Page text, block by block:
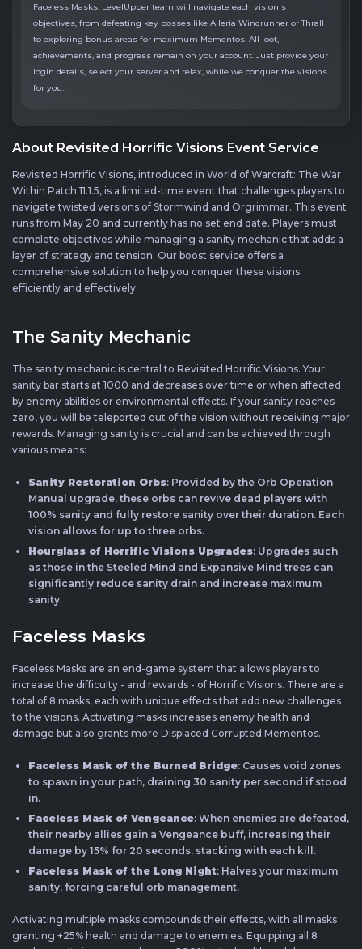
Faceless Masks. LevelUpper team will navigate each vision's
objectives, from defeating key bosses like Alleria Windrunner or Thrall
to exploring bonus areas for maximum Mementos. All loot,
achievements, and progress remain on your account. Just provide your
login details, select your server and relax, while we conquer the visions
for you.
About Revisited Horrific Visions Event Service
Revisited Horrific Visions, introduced in World of Warcraft: The War
Within Patch 11.1.5, is a limited-time event that challenges players to
navigate twisted versions of Stormwind and Orgrimmar. This event
runs from May 20 and currently has no set end date. Players must
complete objectives while managing a sanity mechanic that adds a
layer of strategy and tension. Our boost service offers a
comprehensive solution to help you conquer these visions
efficiently and effectively.
The Sanity Mechanic
The sanity mechanic is central to Revisited Horrific Visions. Your
sanity bar starts at 1000 and decreases over time or when affected
by enemy abilities or environmental effects. If your sanity reaches
zero, you will be teleported out of the vision without receiving major
rewards. Managing sanity is crucial and can be achieved through
various means:
Sanity Restoration Orbs: Provided by the Orb Operation
Manual upgrade, these orbs can revive dead players with
100% sanity and fully restore sanity over their duration. Each
vision allows for up to three orbs.
Hourglass of Horrific Visions Upgrades: Upgrades such
as those in the Steeled Mind and Expansive Mind trees can
significantly reduce sanity drain and increase maximum
sanity.
Faceless Masks
Faceless Masks are an end-game system that allows players to
increase the difficulty - and rewards - of Horrific Visions. There are a
total of 8 masks, each with unique effects that add new challenges
to the visions. Activating masks increases enemy health and
damage but also grants more Displaced Corrupted Mementos.
Faceless Mask of the Burned Bridge: Causes void zones
to spawn in your path, draining 30 sanity per second if stood
in.
Faceless Mask of Vengeance: When enemies are defeated,
their nearby allies gain a Vengeance buff, increasing their
damage by 15% for 20 seconds, stacking with each kill.
Faceless Mask of the Long Night: Halves your maximum
sanity, forcing careful orb management.
Activating multiple masks compounds their effects, with all masks
granting +25% health and damage to enemies. Equipping all 8